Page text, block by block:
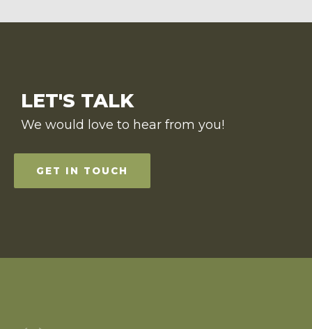
LET'S TALK
We would love to hear from you!
GET IN TOUCH